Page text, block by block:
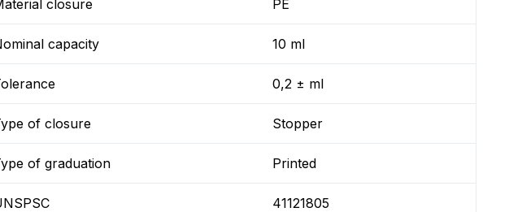
closure PE
capacity 10 ml
0,2 ± ml
of closure Stopper
of graduation Printed
41121805